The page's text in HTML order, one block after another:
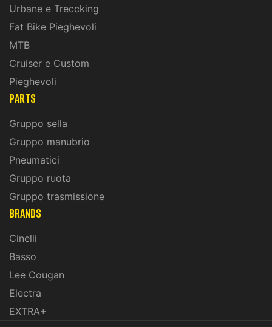
Urbane e Treccking
Fat Bike Pieghevoli
MTB
Cruiser e Custom
Pieghevoli
PARTS
Gruppo sella
Gruppo manubrio
Pneumatici
Gruppo ruota
Gruppo trasmissione
BRANDS
Cinelli
Basso
Lee Cougan
Electra
EXTRA+